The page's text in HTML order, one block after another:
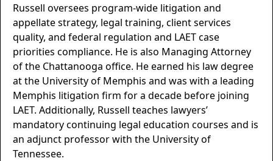
Russell oversees program-wide litigation and
appellate strategy, legal training, client services
quality, and federal regulation and LAET case
priorities compliance. He is also Managing Attorney
of the Chattanooga office. He earned his law degree
at the University of Memphis and was with a leading
Memphis litigation firm for a decade before joining
LAET. Additionally, Russell teaches lawyers’
mandatory continuing legal education courses and is
an adjunct professor with the University of
Tennessee.